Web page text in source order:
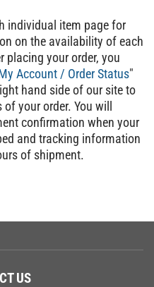
individual item page for
on the availability of each
placing your order, you
Account / Order Status"
hand side of our site to
your order. You will
confirmation when your
and tracking information
of shipment.
US